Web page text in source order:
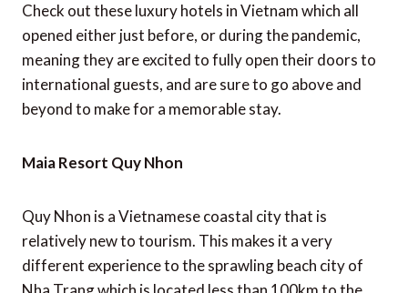
Check out these luxury hotels in Vietnam which all
opened either just before, or during the pandemic,
meaning they are excited to fully open their doors to
international guests, and are sure to go above and
beyond to make for a memorable stay.
Maia Resort Quy Nhon
Quy Nhon is a Vietnamese coastal city that is
relatively new to tourism. This makes it a very
different experience to the sprawling beach city of